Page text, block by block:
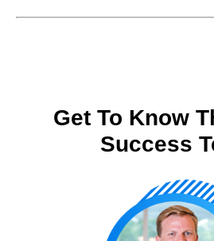
Get To Know
Success